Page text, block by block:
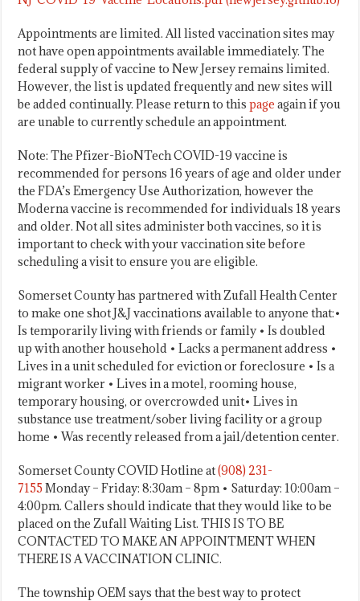
Appointments are limited. All listed vaccination sites may
not have open appointments available immediately. The
federal supply of vaccine to New Jersey remains limited.
However, the list is updated frequently and new sites will
be added continually. Please return to thispage again if you
are unable to currently schedule an appointment.
Note: The Pfizer-BioNTech COVID-19 vaccine is
recommended for persons 16 years of age and older under
the FDA’s Emergency Use Authorization, however the
Moderna vaccine is recommended for individuals 18 years
and older. Not all sites administer both vaccines, so it is
important to check with your vaccination site before
scheduling a visit to ensure you are eligible.
Somerset County has partnered with Zufall Health Center
to make one shot J&J vaccinations available to anyone that:•
Is temporarily living with friends or family • Is doubled
up with another household • Lacks a permanent address •
Lives in a unit scheduled for eviction or foreclosure • Is a
migrant worker • Lives in a motel, rooming house,
temporary housing, or overcrowded unit• Lives in
substance use treatment/sober living facility or a group
home • Was recently released from a jail/detention center.
Somerset County COVID Hotline at(908) 231-
7155 Monday – Friday: 8:30am – 8pm • Saturday: 10:00am –
4:00pm. Callers should indicate that they would like to be
placed on the Zufall Waiting List. THIS IS TO BE
CONTACTED TO MAKE AN APPOINTMENT WHEN
THERE IS A VACCINATION CLINIC.
The township OEM says that the best way to protect